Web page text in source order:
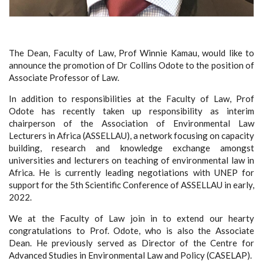
The Dean, Faculty of Law, Prof Winnie Kamau, would like to
announce the promotion of Dr Collins Odote to the position of
Associate Professor of Law.
In addition to responsibilities at the Faculty of Law, Prof
Odote has recently taken up responsibility as interim
chairperson of the Association of Environmental Law
Lecturers in Africa (ASSELLAU), a network focusing on capacity
building, research and knowledge exchange amongst
universities and lecturers on teaching of environmental law in
Africa. He is currently leading negotiations with UNEP for
support for the 5th Scientific Conference of ASSELLAU in early,
2022.
We at the Faculty of Law join in to extend our hearty
congratulations to Prof. Odote, who is also the Associate
Dean. He previously served as Director of the Centre for
Advanced Studies in Environmental Law and Policy (CASELAP).